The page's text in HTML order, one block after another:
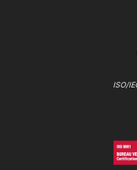
ISO/